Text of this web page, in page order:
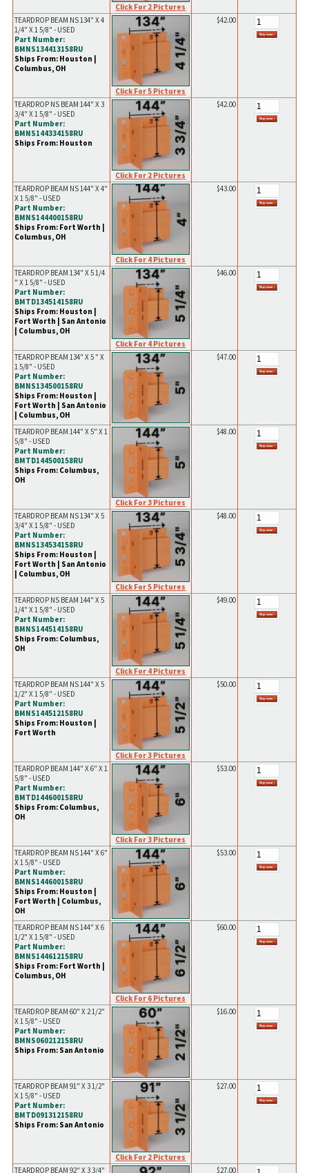
Click For 2 Pictures
TEARDROP BEAM NS 134" X 4
1/4" X 1 5/8" - USED
Part Number:
BMNS134413158RU
Ships From: Houston |
Columbus, OH
Click For 5 Pictures
$42.00
TEARDROP NS BEAM 144" X 3
3/4" X 1 5/8" - USED
Part Number:
BMNS144334158RU
Ships From: Houston
Click For 2 Pictures
$42.00
TEARDROP BEAM NS 144" X 4"
X 1 5/8" - USED
Part Number:
BMNS144400158RU
Ships From: Fort Worth |
Columbus, OH
Click For 4 Pictures
$43.00
TEARDROP BEAM 134" X 5 1/4
" X 1 5/8" - USED
Part Number:
BMTD134514158RU
Ships From: Houston |
Fort Worth | San Antonio
| Columbus, OH
Click For 4 Pictures
$46.00
TEARDROP BEAM 134" X 5 " X
1 5/8" - USED
Part Number:
BMNS134500158RU
Ships From: Houston |
Fort Worth | San Antonio
| Columbus, OH
$47.00
TEARDROP BEAM 144" X 5" X 1
5/8" - USED
Part Number:
BMTD144500158RU
Ships From: Columbus,
OH
Click For 3 Pictures
$48.00
TEARDROP BEAM NS 134" X 5
3/4" X 1 5/8" - USED
Part Number:
BMNS134534158RU
Ships From: Houston |
Fort Worth | San Antonio
| Columbus, OH
Click For 5 Pictures
$48.00
TEARDROP NS BEAM 144" X 5
1/4" X 1 5/8" - USED
Part Number:
BMNS144514158RU
Ships From: Columbus,
OH
Click For 4 Pictures
$49.00
TEARDROP BEAM NS 144" X 5
1/2" X 1 5/8" - USED
Part Number:
BMNS144512158RU
Ships From: Houston |
Fort Worth
Click For 3 Pictures
$50.00
TEARDROP BEAM 144" X 6" X 1
5/8" - USED
Part Number:
BMTD144600158RU
Ships From: Columbus,
OH
Click For 3 Pictures
$53.00
TEARDROP BEAM NS 144" X 6"
X 1 5/8" - USED
Part Number:
BMNS144600158RU
Ships From: Houston |
Fort Worth | Columbus,
OH
$53.00
TEARDROP BEAM NS 144" X 6
1/2" X 1 5/8" - USED
Part Number:
BMNS144612158RU
Ships From: Fort Worth |
Columbus, OH
Click For 6 Pictures
$60.00
TEARDROP BEAM 60" X 2 1/2"
X 1 5/8" - USED
Part Number:
BMNS060212158RU
Ships From: San Antonio
$16.00
TEARDROP BEAM 91" X 3 1/2"
X 1 5/8" - USED
Part Number:
BMTD091312158RU
Ships From: San Antonio
Click For 2 Pictures
$27.00
TEARDROP BEAM 92" X 3 3/4" $27.00